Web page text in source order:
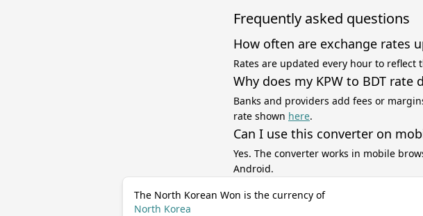
Frequently asked questions
How often are exchange rates
Rates are updated every hour to reflect
Why does my KPW to BDT rate
Banks and providers add fees or
rate shown here.
Can I use this converter on
Yes. The converter works in mobile
Android.
The North Korean Won is the currency of
North Korea